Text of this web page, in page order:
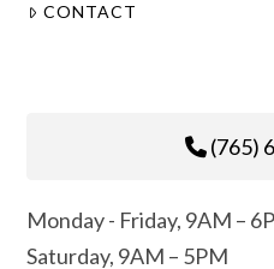
CONTACT
(765)
Monday - Friday, 9AM –
Saturday, 9AM – 5PM